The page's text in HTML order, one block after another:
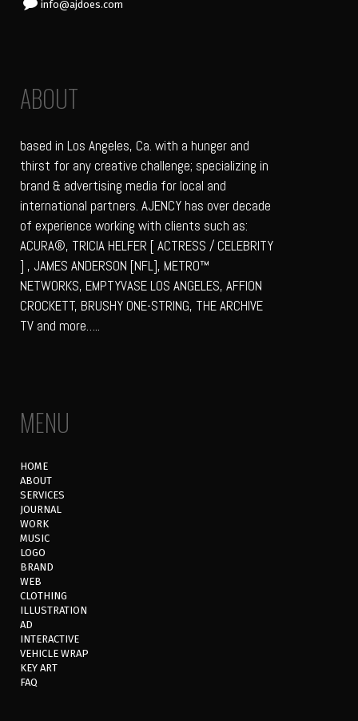
info@ajdoes.com
ABOUT
based in Los Angeles, Ca. with a hunger and
thirst for any creative challenge; specializing in
brand & advertising media for local and
international partners. AJENCY has over decade
of experience working with clients such as:
ACURA®, TRICIA HELFER [ ACTRESS / CELEBRITY
] , JAMES ANDERSON [NFL], METRO™
NETWORKS, EMPTYVASE LOS ANGELES, AFFION
CROCKETT, BRUSHY ONE-STRING, THE ARCHIVE
TV and more…..
MENU
HOME
ABOUT
SERVICES
JOURNAL
WORK
MUSIC
LOGO
BRAND
WEB
CLOTHING
ILLUSTRATION
AD
INTERACTIVE
VEHICLE WRAP
KEY ART
FAQ